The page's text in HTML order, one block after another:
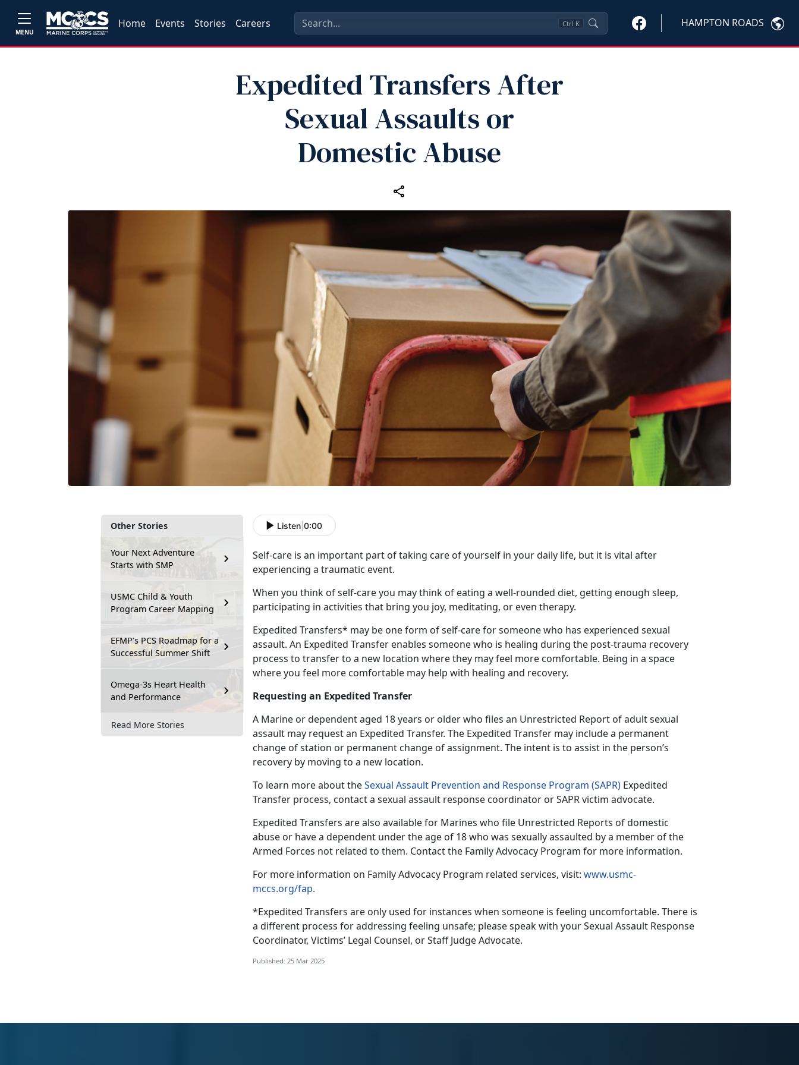
MENU
Home Events Stories Careers Ctrl K HAMPTON ROADS
Expedited Transfers After
Sexual Assaults or
Domestic Abuse
Other Stories
Your Next Adventure
Starts with SMP
USMC Child & Youth
Program Career Mapping
EFMP’s PCS Roadmap for a
Successful Summer Shift
Omega-3s Heart Health
and Performance
Read More Stories
Listen 0:00
Self-care is an important part of taking care of yourself in your daily life, but it is vital after
experiencing a traumatic event.
When you think of self-care you may think of eating a well-rounded diet, getting enough sleep,
participating in activities that bring you joy, meditating, or even therapy.
Expedited Transfers* may be one form of self-care for someone who has experienced sexual
assault. An Expedited Transfer enables someone who is healing during the post-trauma recovery
process to transfer to a new location where they may feel more comfortable. Being in a space
where you feel more comfortable may help with healing and recovery.
Requesting an Expedited Transfer
A Marine or dependent aged 18 years or older who files an Unrestricted Report of adult sexual
assault may request an Expedited Transfer. The Expedited Transfer may include a permanent
change of station or permanent change of assignment. The intent is to assist in the person’s
recovery by moving to a new location.
To learn more about theSexual Assault Prevention and Response Program (SAPR) Expedited
Transfer process, contact a sexual assault response coordinator or SAPR victim advocate.
Expedited Transfers are also available for Marines who file Unrestricted Reports of domestic
abuse or have a dependent under the age of 18 who was sexually assaulted by a member of the
Armed Forces not related to them. Contact the Family Advocacy Program for more information.
For more information on Family Advocacy Program related services, visit: www.usmc-
mccs.org/fap.
*Expedited Transfers are only used for instances when someone is feeling uncomfortable. There is
a different process for addressing feeling unsafe; please speak with your Sexual Assault Response
Coordinator, Victims’ Legal Counsel, or Staff Judge Advocate.
Published: 25 Mar 2025